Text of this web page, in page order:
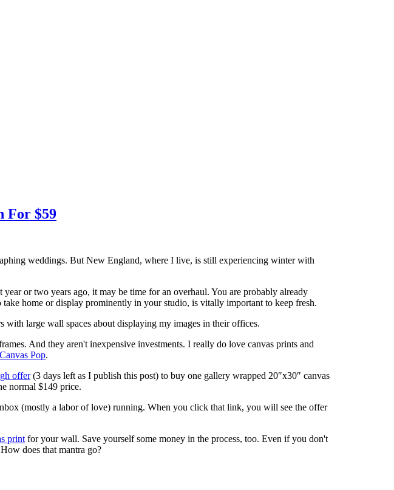
For $59
weddings. But New England, where I live, is still experiencing winter with
or two years ago, it may be time for an overhaul. You are probably already
home or display prominently in your studio, is vitally important to keep fresh.
large wall spaces about displaying my images in their offices.
And they aren't inexpensive investments. I really do love canvas prints and
Canvas Pop.
offer(3 days left as I publish this post) to buy one gallery wrapped 20″x30″ canvas
normal $149 price.
(mostly a labor of love) running. When you click that link, you will see the offer
print for your wall. Save yourself some money in the process, too. Even if you don't
does that mantra go?